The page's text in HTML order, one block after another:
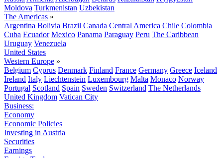
Moldova Turkmenistan Uzbekistan
The Americas »
Argentina Bolivia Brazil Canada Central America Chile Colombia
Cuba Ecuador Mexico Panama Paraguay Peru The Caribbean
Uruguay Venezuela
United States
Western Europe »
Belgium Cyprus Denmark Finland France Germany Greece Iceland
Ireland Italy Liechtenstein Luxembourg Malta Monaco Norway
Portugal Scotland Spain Sweden Switzerland The Netherlands
United Kingdom Vatican City
Business:
Economy
Economic Policies
Investing in Austria
Securities
Earnings